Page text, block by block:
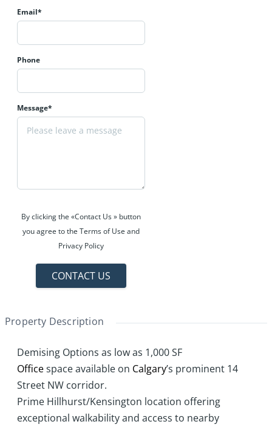
Email*
Phone
Message*
By clicking the «Contact Us » button
you agree to the Terms of Use and
Privacy Policy
CONTACT US
Property Description
Demising Options as low as 1,000 SF
Officespace available on Calgary’s prominent 14
Street NW corridor.
Prime Hillhurst/Kensington location offering
exceptional walkability and access to nearby